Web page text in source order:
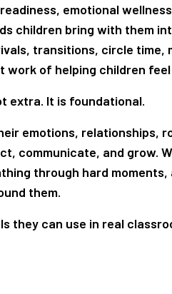
emotional
children bring with them
transitions, circle
of helping children
extra. It is foundational.
emotions, relationships,
communicate, and grow.
through hard
them.
they can use in real